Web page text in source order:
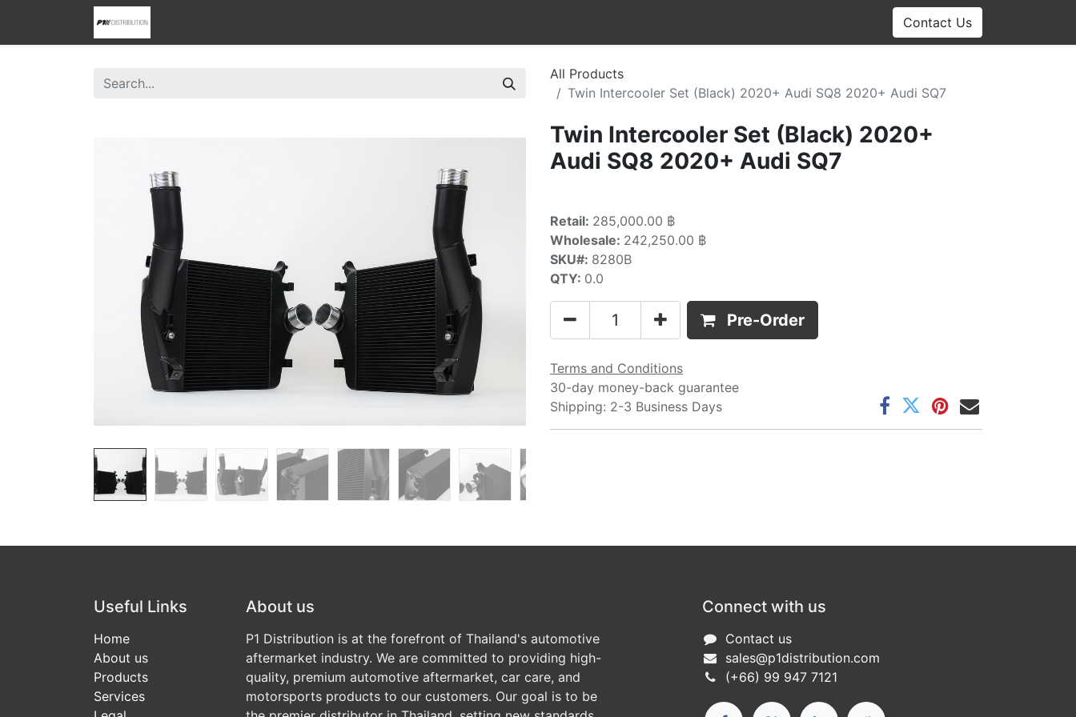
Contact Us
All Products
Twin Intercooler Set (Black) 2020+ Audi SQ8 2020+ Audi SQ7
Twin Intercooler Set (Black) 2020+
Audi SQ8 2020+ Audi SQ7
Retail: 285,000.00 ฿
Wholesale: 242,250.00 ฿
SKU#: 8280B
QTY: 0.0
Pre-Order
Terms and Conditions
30-day money-back guarantee
Shipping: 2-3 Business Days
Useful Links
Home
About us
Products
Services
About us
P1 Distribution is at the forefront of Thailand's automotive
aftermarket industry. We are committed to providing high-
quality, premium automotive aftermarket, car care, and
motorsports products to our customers. Our goal is to be
Connect with us
Contact us
sales@p1distribution.com
(+66) 99 947 7121